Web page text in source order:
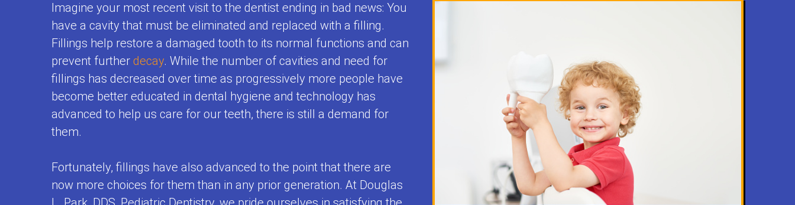
Team
Patient
Testimonials
Pediatric
Dentistry?
First
Visit
Baby
Empower
Kids
1-
2
Visits
Prevention
&
Dentistry
Info
Clean
Teeth
Contest
Tips
Brushing
Toothpaste
Contact
Us
Imagine your most recent visit to the dentist ending in bad news: You
have a cavity that must be eliminated and replaced with a filling.
Fillings help restore a damaged tooth to its normal functions and can
prevent further decay. While the number of cavities and need for
fillings has decreased over time as progressively more people have
become better educated in dental hygiene and technology has
advanced to help us care for our teeth, there is still a demand for
them.
Fortunately, fillings have also advanced to the point that there are
now more choices for them than in any prior generation. At Douglas